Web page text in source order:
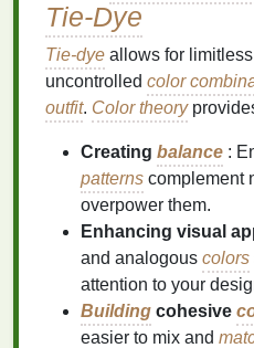
Tie-Dye
Tie-dye allows for limitless
uncontrolled color
outfit. Color theory
Creating balance :
patterns complement
overpower them.
Enhancing visual
and analogous colors
attention to your
Building cohesive
easier to mix and